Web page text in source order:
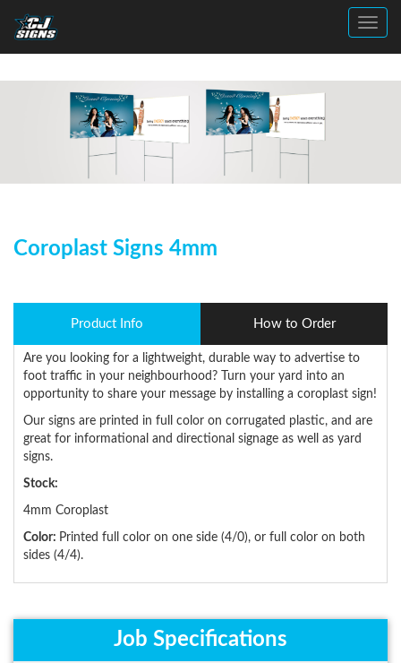
Coroplast Signs 4mm
Product Info How to Order
Are you looking for a lightweight, durable way to advertise to
foot traffic in your neighbourhood? Turn your yard into an
opportunity to share your message by installing a coroplast sign!
Our signs are printed in full color on corrugated plastic, and are
great for informational and directional signage as well as yard
signs.
Stock:
4mm Coroplast
Color: Printed full color on one side (4/0), or full color on both
sides (4/4).
Job Specifications